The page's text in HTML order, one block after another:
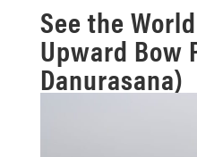
See the
Upward Bow
Danurasana)